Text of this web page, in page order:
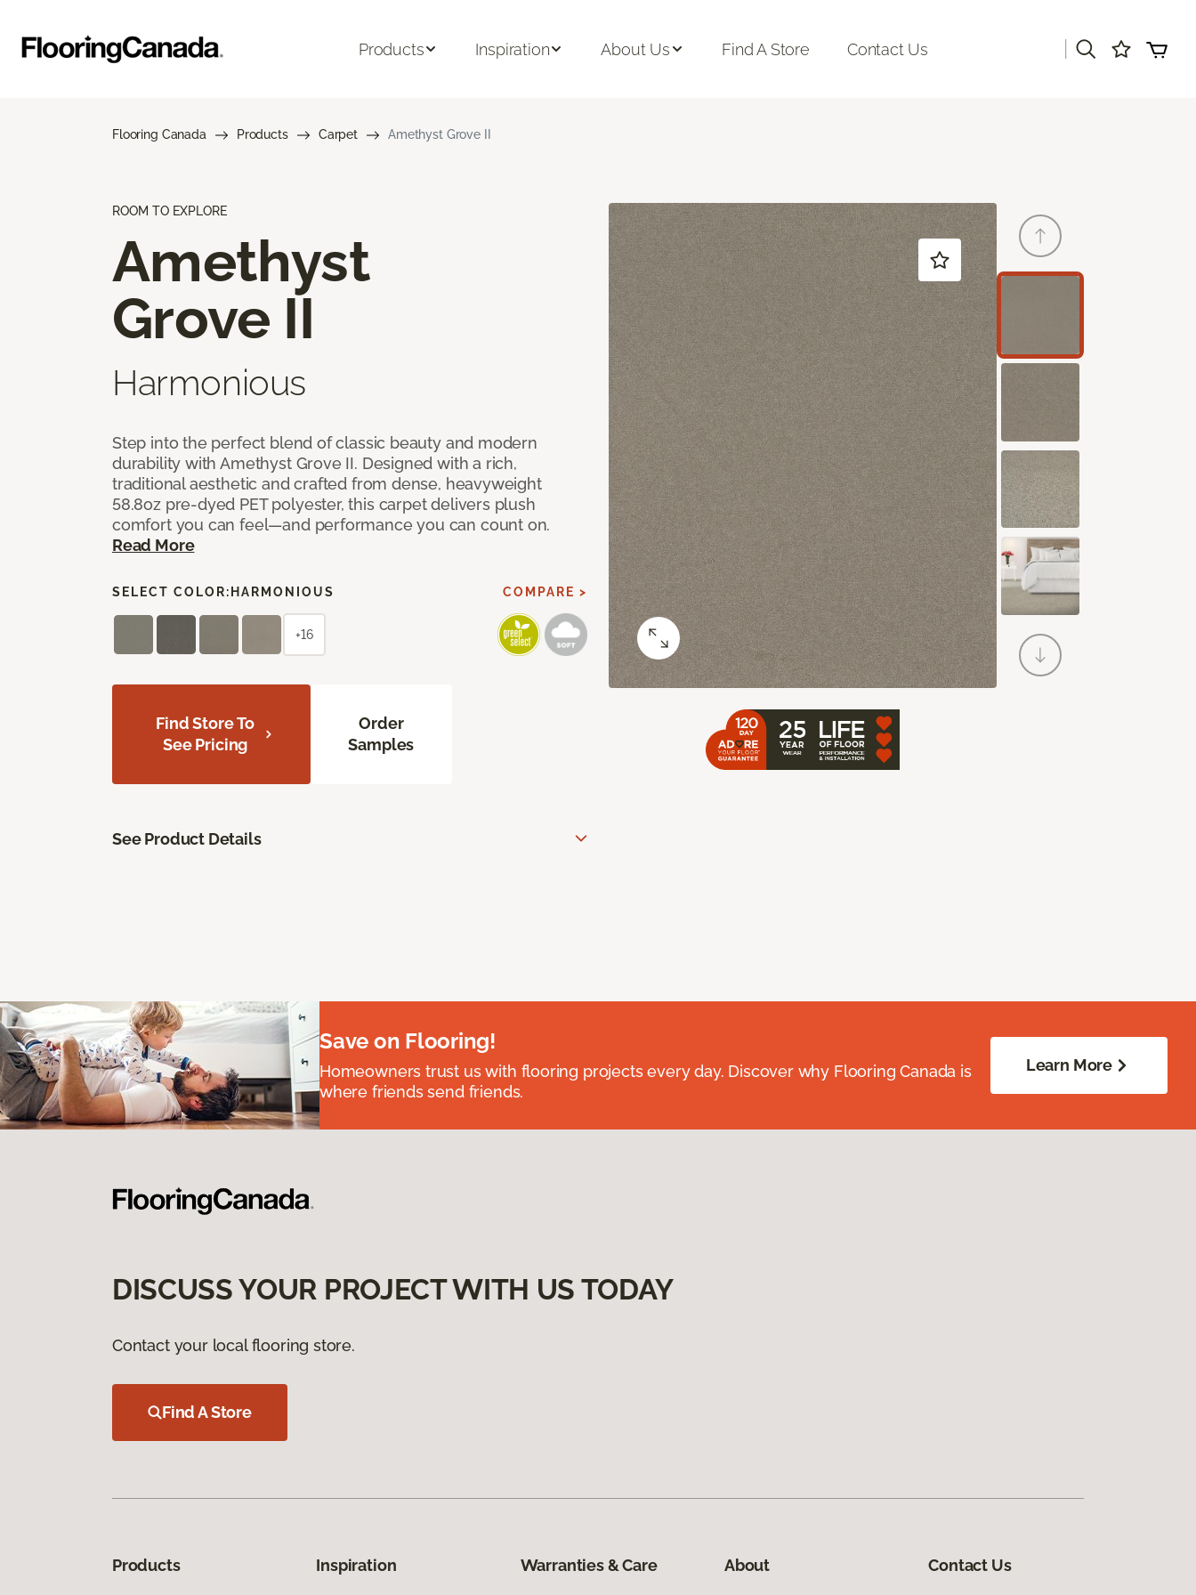
Products Inspiration About Us Find A Store Contact Us
Flooring Canada Products Carpet Amethyst Grove II
ROOM TO EXPLORE
Amethyst
Grove II
Harmonious
Step into the perfect blend of classic beauty and modern
durability with Amethyst Grove II. Designed with a rich,
traditional aesthetic and crafted from dense, heavyweight
58.8oz pre-dyed PET polyester, this carpet delivers plush
comfort you can feel—and performance you can count on.
Read More
SELECT COLOR: HARMONIOUS COMPARE >
+16
Find Store To
See Pricing
Order
Samples
See Product Details
Save on Flooring!
Homeowners trust us with flooring projects every day. Discover why Flooring Canada is
where friends send friends.
Learn More
DISCUSS YOUR PROJECT WITH US TODAY
Contact your local flooring store.
Find A Store
Products Inspiration Warranties & Care About Contact Us